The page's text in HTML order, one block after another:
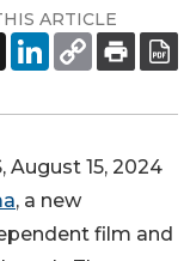
ARTICLE
August 15, 2024
, a new
film and